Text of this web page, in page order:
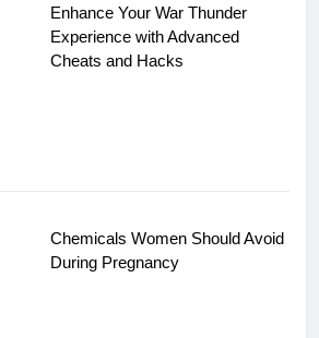
Enhance Your War Thunder
Experience with Advanced
Cheats and Hacks
Chemicals Women Should Avoid
During Pregnancy